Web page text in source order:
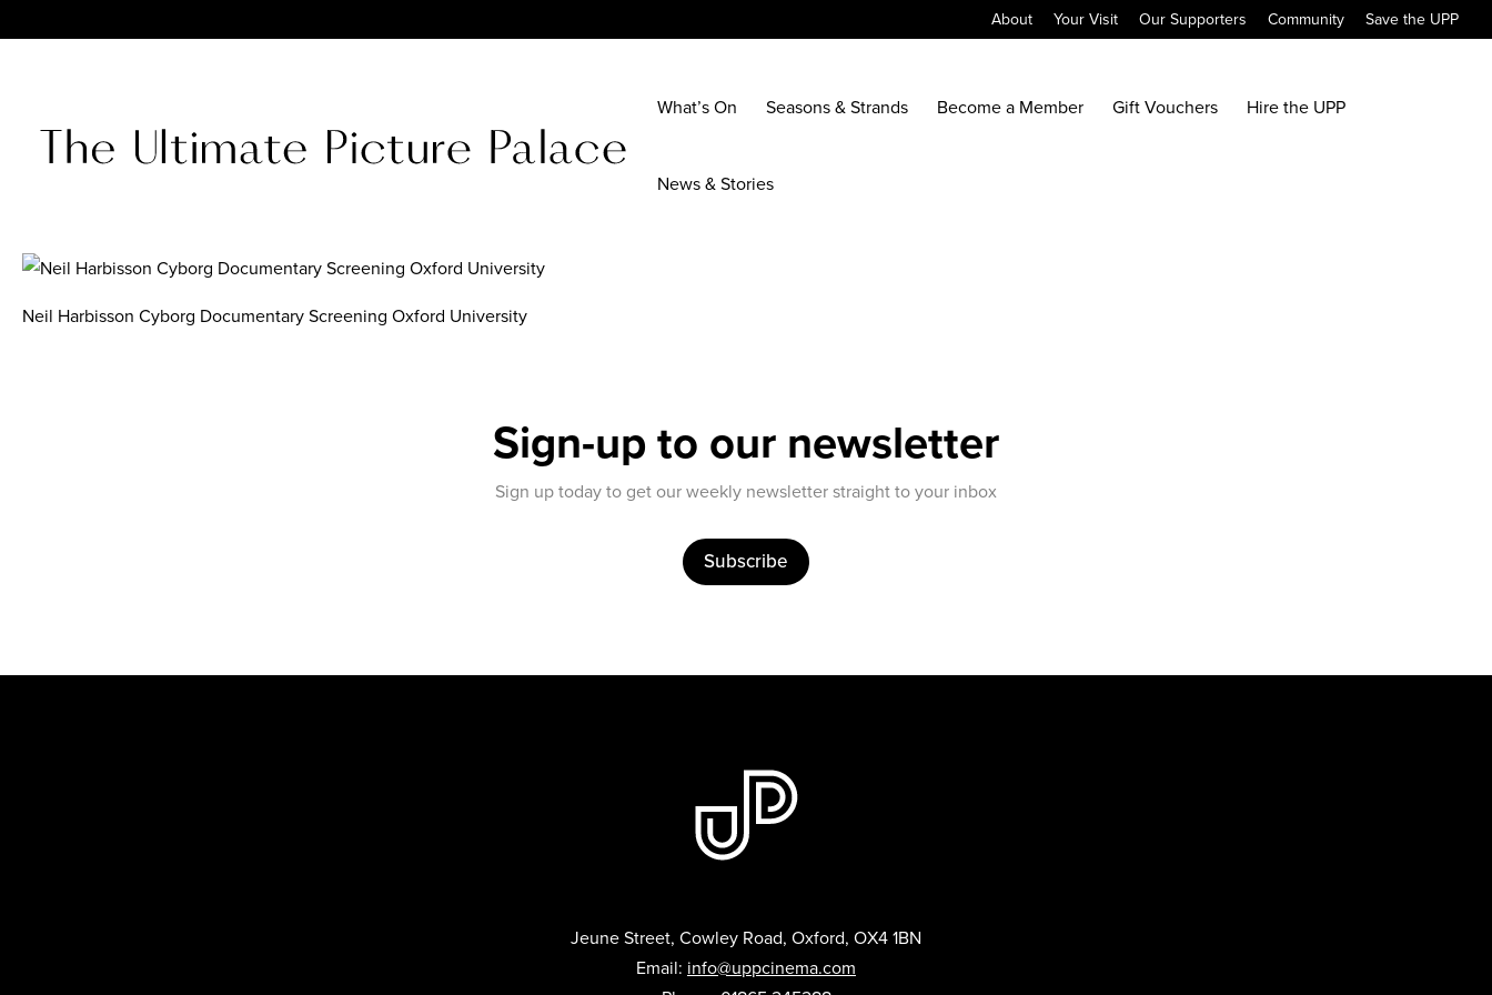
About Your Visit Our Supporters Community Save the UPP
What’s On Seasons & Strands Become a Member Gift Vouchers Hire the UPP
News & Stories
Neil Harbisson Cyborg Documentary Screening Oxford University
Sign-up to our newsletter
Sign up today to get our weekly newsletter straight to your inbox
Subscribe
Jeune Street, Cowley Road, Oxford, OX4 1BN
Email: info@uppcinema.com